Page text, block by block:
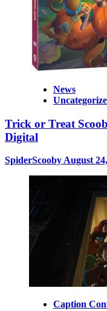
News
Trick or Treat
Digital
SpiderScooby August
Caption